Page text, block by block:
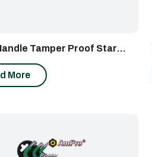
Tamper Proof Star
More